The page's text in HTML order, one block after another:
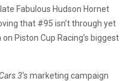
Fabulous Hudson Hornet
that #95 isn’t through yet
Piston Cup Racing’s biggest
Cars 3‘s marketing campaign